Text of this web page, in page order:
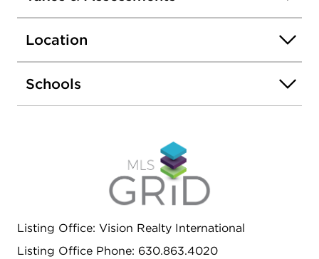
Situated in the highly rated Indian Prairie School
District 204. Move-in ready and waiting for you!
Location
Schools
Listing Office: Vision Realty International
Listing Office Phone: 630.863.4020